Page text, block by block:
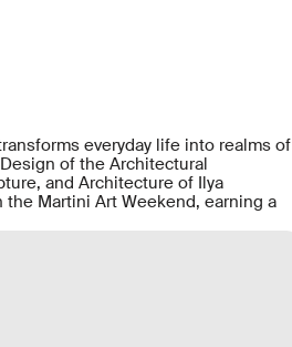
everyday life into realms of
of the Architectural
and Architecture of Ilya
Martini Art Weekend, earning a